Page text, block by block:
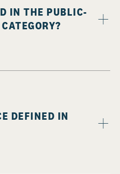
IN THE PUBLIC-
DEFINED IN